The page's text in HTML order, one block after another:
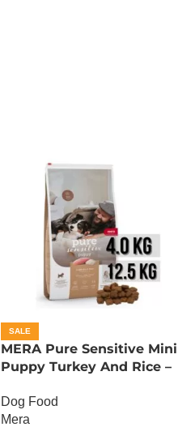
SALE
MERA Pure Sensitive Mini
Puppy Turkey And Rice –
Dog Food
Mera